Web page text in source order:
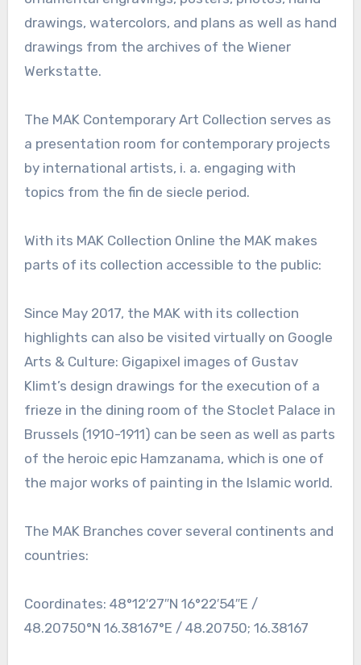
drawings, watercolors, and plans as well as hand
drawings from the archives of the Wiener
Werkstatte.
The MAK Contemporary Art Collection serves as
a presentation room for contemporary projects
by international artists, i. a. engaging with
topics from the fin de siecle period.
With its MAK Collection Online the MAK makes
parts of its collection accessible to the public:
Since May 2017, the MAK with its collection
highlights can also be visited virtually on Google
Arts & Culture: Gigapixel images of Gustav
Klimt’s design drawings for the execution of a
frieze in the dining room of the Stoclet Palace in
Brussels (1910-1911) can be seen as well as parts
of the heroic epic Hamzanama, which is one of
the major works of painting in the Islamic world.
The MAK Branches cover several continents and
countries:
Coordinates: 48°12′27″N 16°22′54″E /
48.20750°N 16.38167°E / 48.20750; 16.38167